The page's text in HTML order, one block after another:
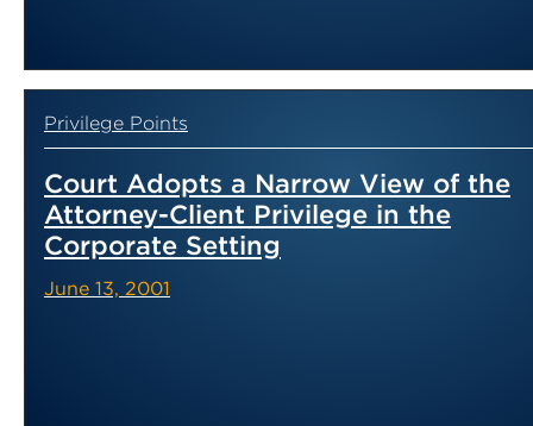
Privilege Points
Court Adopts a Narrow View of the
Attorney-Client Privilege in the
Corporate Setting
June 13, 2001